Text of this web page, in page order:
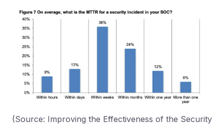
(Source: Improving the Effectiveness of the Security